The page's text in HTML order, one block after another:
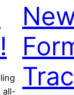
all-